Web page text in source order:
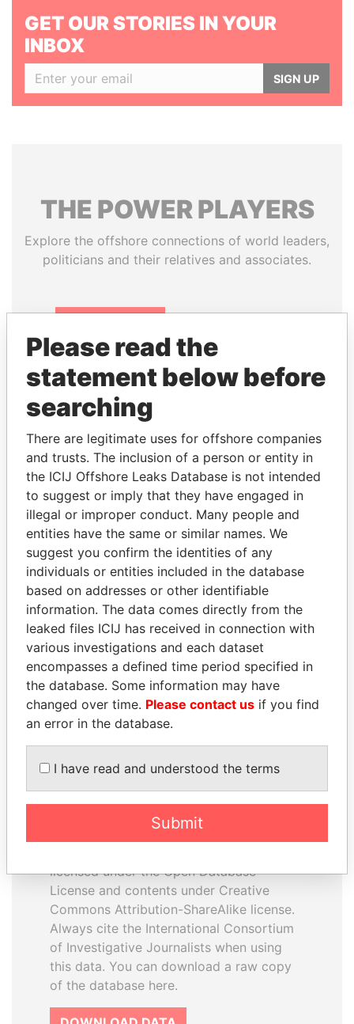
GET OUR STORIES IN YOUR
INBOX
SIGN UP
THE POWERPLAYERS
Explore the offshore connections of world leaders,
politicians and their relatives and associates.
Papers
Panama Papers
MILO DJUKANOVIC
President
DARIGA
NAZARBAYEVA AND
FAMILY
Family of former president
EXPLORE ALL
How to download this
licensed under the Open Database
License and contents under Creative
Commons Attribution-ShareAlike license.
Always cite the International Consortium
of Investigative Journalists when using
this data. You can download a raw copy
of the database here.
Please read the
statement below before
searching
There are legitimate uses for offshore companies
and trusts. The inclusion of a person or entity in
the ICIJ Offshore Leaks Database is not intended
to suggest or imply that they have engaged in
illegal or improper conduct. Many people and
entities have the same or similar names. We
suggest you confirm the identities of any
individuals or entities included in the database
based on addresses or other identifiable
information. The data comes directly from the
leaked files ICIJ has received in connection with
various investigations and each dataset
encompasses a defined time period specified in
the database. Some information may have
changed over time. Please contact us if you find
an error in the database.
I have read and understood the terms
Submit